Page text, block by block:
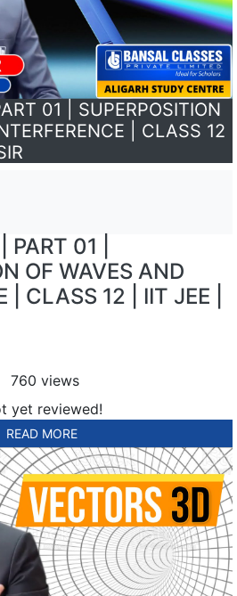
01 | SUPERPOSITION
| CLASS 12
01 |
OF WAVES AND
| CLASS 12 | IIT JEE |
760 views
yet reviewed!
READ MORE